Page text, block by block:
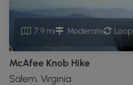
7.9 mi Moderate Loop
McAfee Knob Hike
Salem, Virginia